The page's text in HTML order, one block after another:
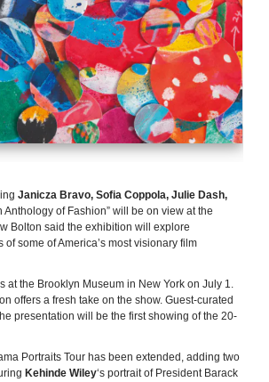
Janicza Bravo, Sofia Coppola, Julie Dash,
Anthology of Fashion” will be on view at the
Bolton said the exhibition will explore
some of America’s most visionary film
at the Brooklyn Museum in New York on July 1.
offers a fresh take on the show. Guest-curated
presentation will be the first showing of the 20-
Portraits Tour has been extended, adding two
Kehinde Wiley‘s portrait of President Barack